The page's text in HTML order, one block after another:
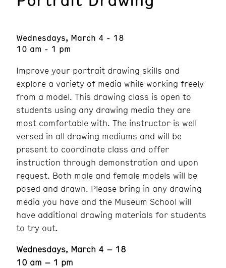
Wednesdays, March 4 - 18
10 am - 1 pm
Improve your portrait drawing skills and
explore a variety of media while working freely
from a model. This drawing class is open to
students using any drawing media they are
most comfortable with. The instructor is well
versed in all drawing mediums and will be
present to coordinate class and offer
instruction through demonstration and upon
request. Both male and female models will be
posed and drawn. Please bring in any drawing
media you have and the Museum School will
have additional drawing materials for students
to try out.
Wednesdays, March 4 – 18
10 am – 1 pm